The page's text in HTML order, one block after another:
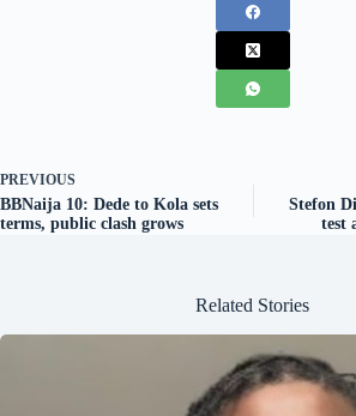
PREVIOUS
BBNaija 10: Dede to Kola sets
terms, public clash grows
Stefon
test
Related Stories